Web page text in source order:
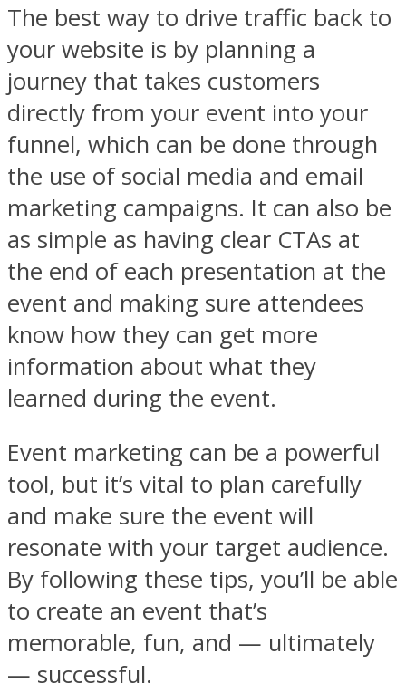
The best way to drive traffic back to
your website is by planning a
journey that takes customers
directly from your event into your
funnel, which can be done through
the use of social media and email
marketing campaigns. It can also be
as simple as having clear CTAs at
the end of each presentation at the
event and making sure attendees
know how they can get more
information about what they
learned during the event.
Event marketing can be a powerful
tool, but it’s vital to plan carefully
and make sure the event will
resonate with your target audience.
By following these tips, you’ll be able
to create an event that’s
memorable, fun, and — ultimately
— successful.